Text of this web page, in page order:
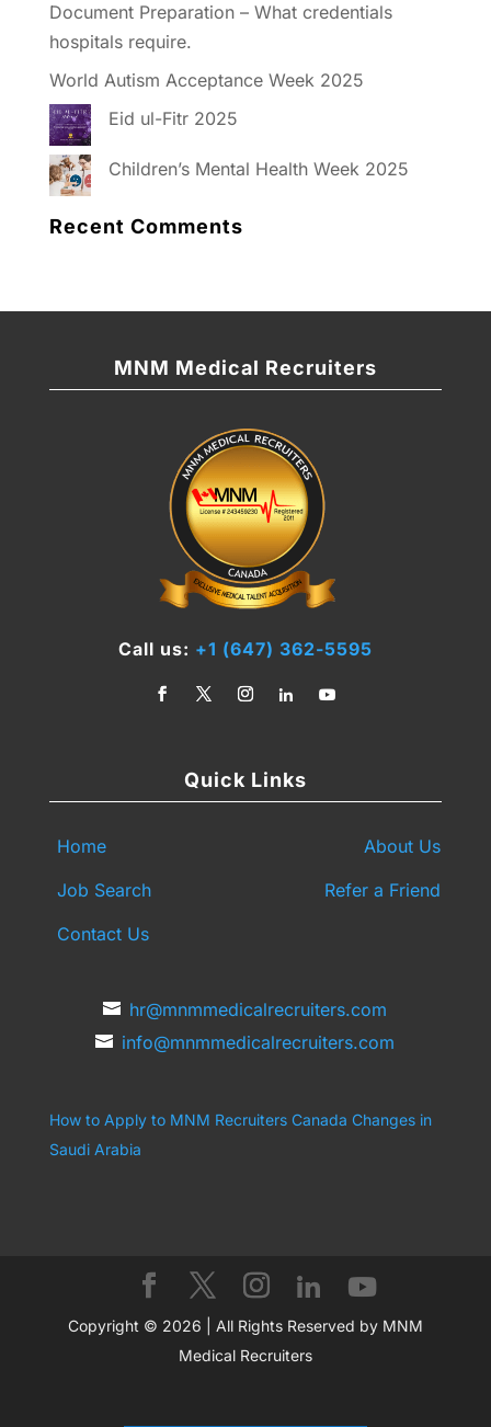
Document Preparation – What credentials
hospitals require.
World Autism Acceptance Week 2025
Eid ul-Fitr 2025
Children’s Mental Health Week 2025
Recent Comments
MNM Medical Recruiters
Call us: +1 (647) 362-5595
Quick Links
Home
About Us
Job Search
Refer a Friend
Contact Us
hr@mnmmedicalrecruiters.com
info@mnmmedicalrecruiters.com
How to Apply to MNM Recruiters Canada Changes in
Saudi Arabia
Copyright © 2026 | All Rights Reserved by MNM
Medical Recruiters